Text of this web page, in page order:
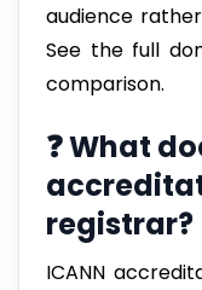
audience
See the full
comparison.
❓ What
registrar?
ICANN